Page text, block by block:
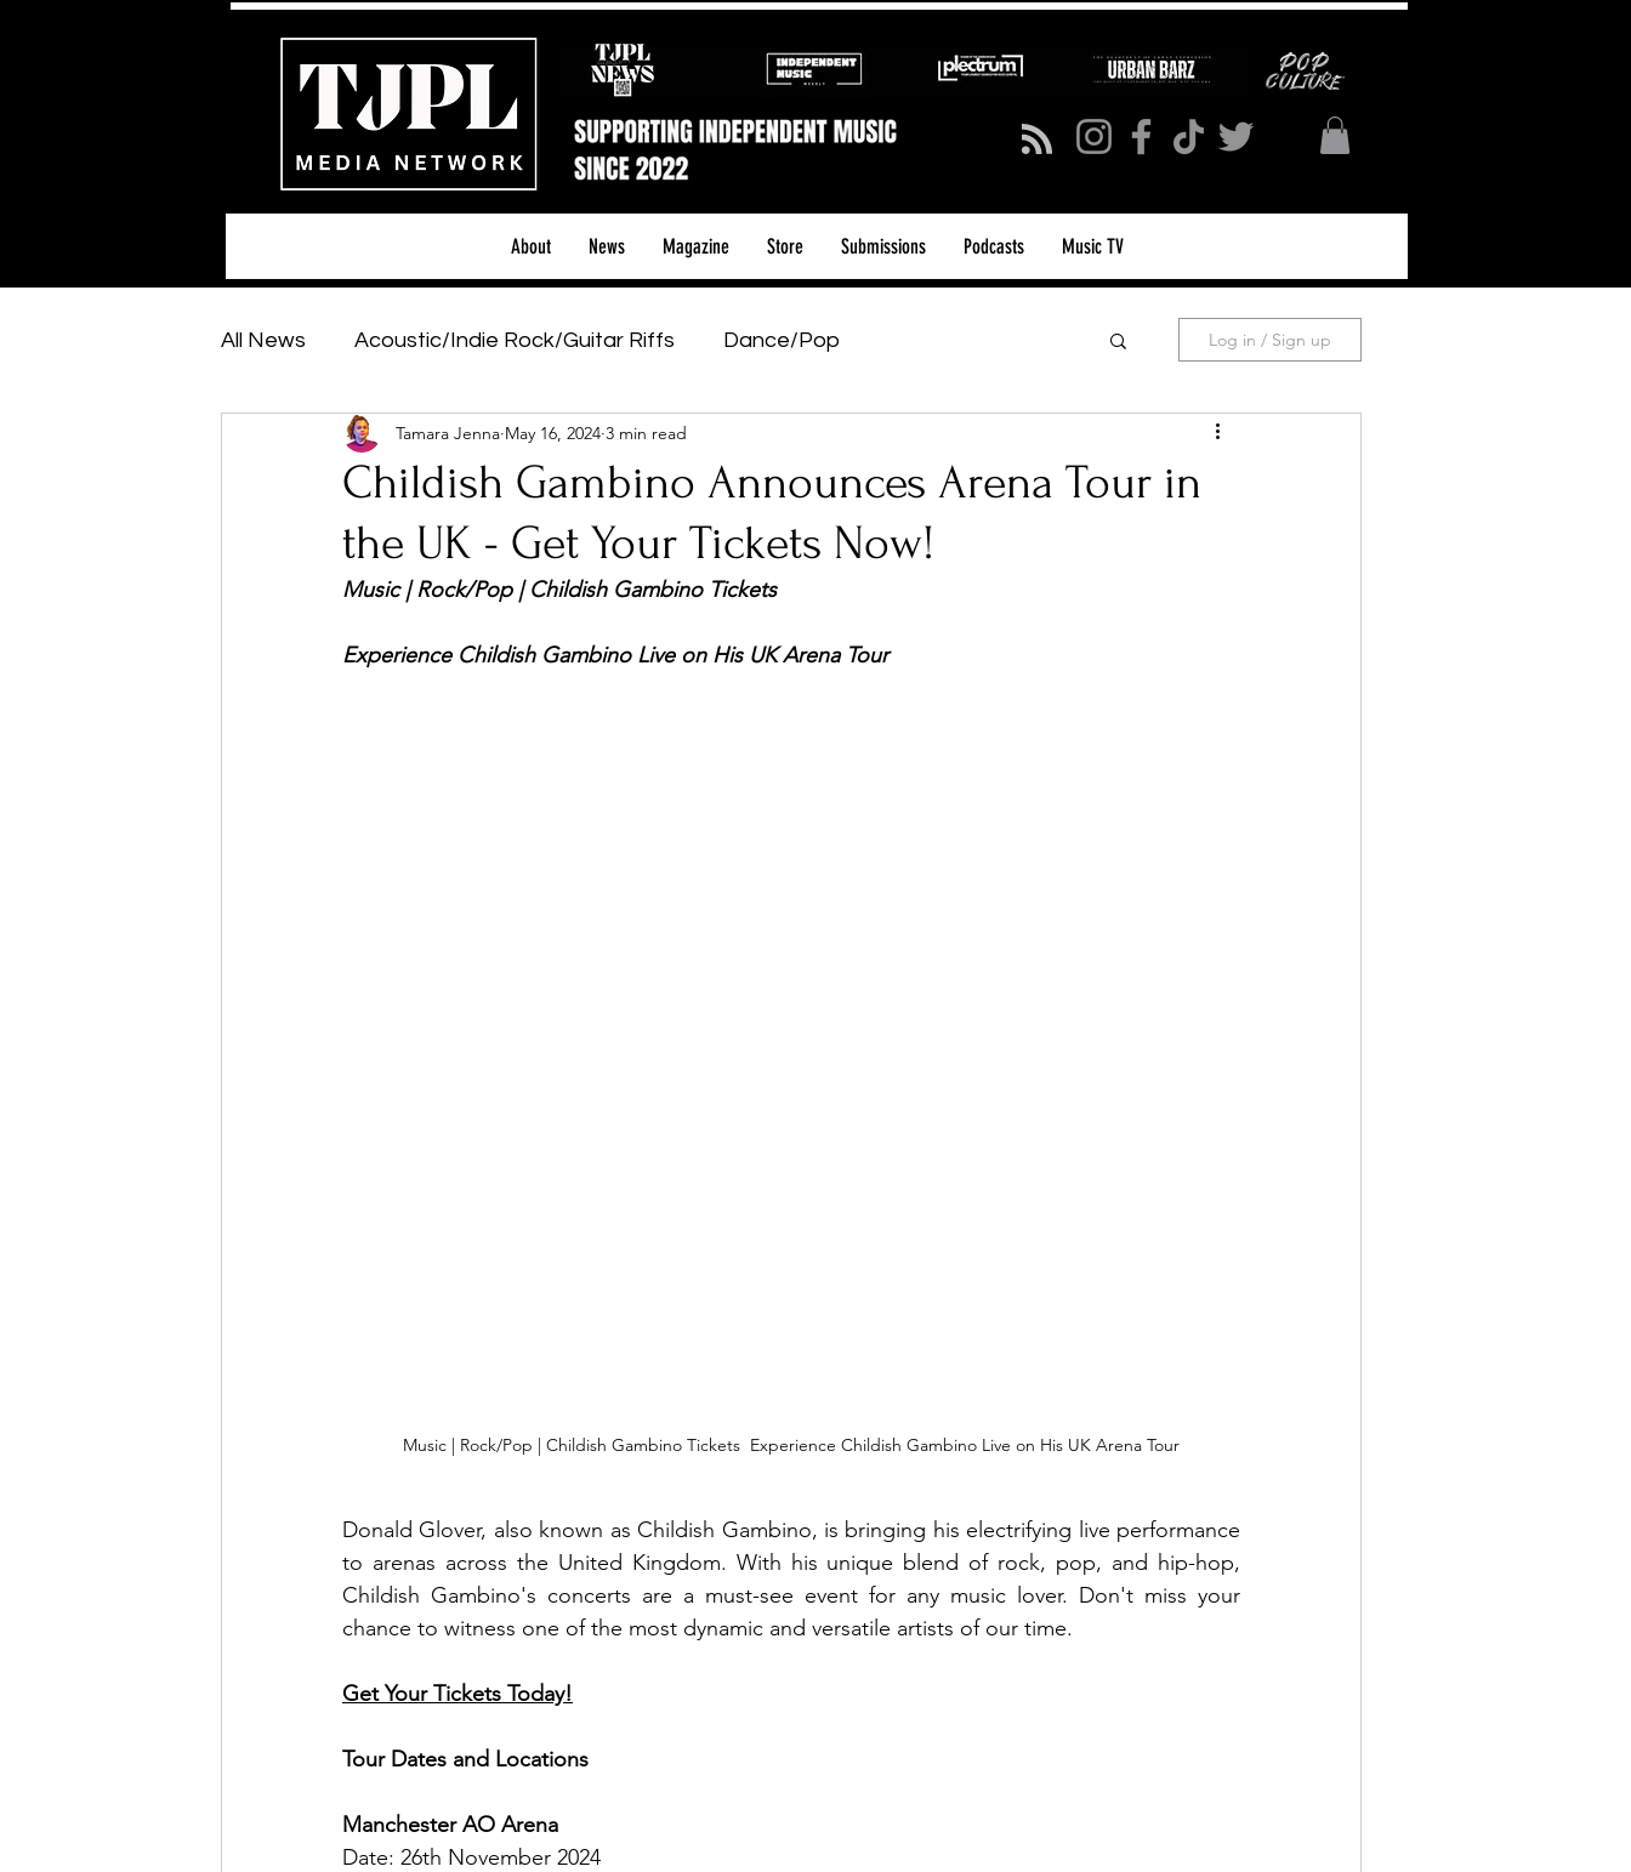
About News Magazine Store Submissions Podcasts Music TV
All News Acoustic/Indie Rock/Guitar Riffs Dance/Pop
Hip-Hop, Rap & R&B Shows & Tours
Featured Artists Backstage Pass Introducing Sunday Slowdown
Log in / Sign up
Childish Gambino Announces Arena Tour in
the UK - Get Your Tickets Now!
Tamara Jenna May 16, 2024 3 min read
Music | Rock/Pop | Childish Gambino Tickets
Experience Childish Gambino Live on His UK Arena Tour
Music | Rock/Pop | Childish Gambino Tickets  Experience Childish Gambino Live on His UK Arena Tour
Donald Glover, also known as Childish Gambino, is bringing his electrifying live performance
to arenas across the United Kingdom. With his unique blend of rock, pop, and hip-hop,
Childish Gambino's concerts are a must-see event for any music lover. Don't miss your
chance to witness one of the most dynamic and versatile artists of our time.
Get Your Tickets Today!
Tour Dates and Locations
Manchester AO Arena
Date: 26th November 2024